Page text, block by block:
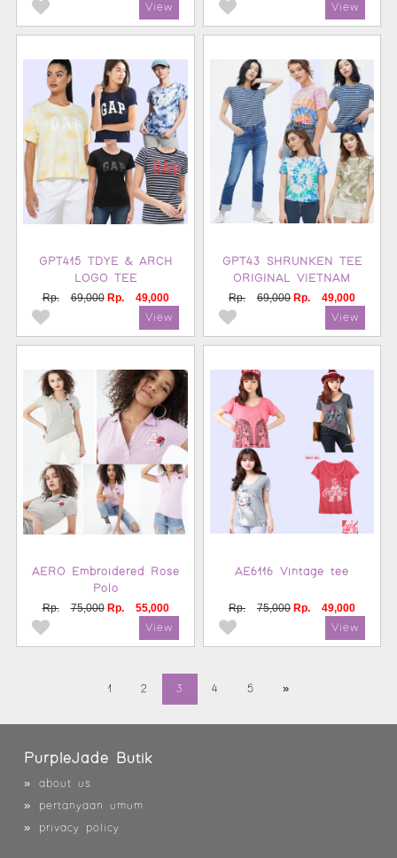
GPT415 TDYE & ARCH
LOGO TEE
Rp. 69,000 Rp. 49,000
GPT43 SHRUNKEN TEE
ORIGINAL VIETNAM
Rp. 69,000 Rp. 49,000
AERO Embroidered Rose
Polo
Rp. 75,000 Rp. 55,000
AE6116 Vintage tee
Rp. 75,000 Rp. 49,000
1 2 3 4 5 »
PurpleJade Butik
»
about us
»
pertanyaan umum
»
privacy policy